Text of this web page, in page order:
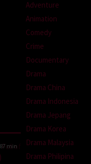
87 min
Adventure
Animation
Comedy
Crime
Documentary
Drama
Drama China
Drama Indonesia
Drama Jepang
Drama Korea
Drama Malaysia
Drama Philipina